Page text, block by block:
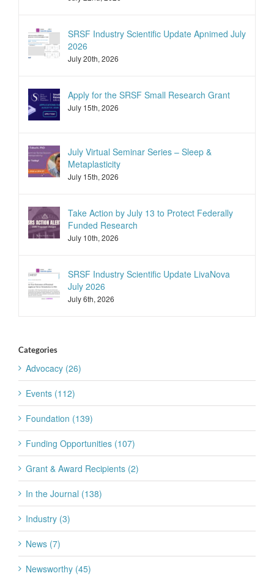
SRSF Industry Scientific Update Apnimed July
2026
July 20th, 2026
Apply for the SRSF Small Research Grant
July 15th, 2026
July Virtual Seminar Series – Sleep &
Metaplasticity
July 15th, 2026
Take Action by July 13 to Protect Federally
Funded Research
July 10th, 2026
SRSF Industry Scientific Update LivaNova
July 2026
July 6th, 2026
Categories
Advocacy (26)
Events (112)
Foundation (139)
Funding Opportunities (107)
Grant & Award Recipients (2)
In the Journal (138)
Industry (3)
News (7)
Newsworthy (45)